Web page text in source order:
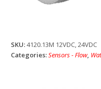
SKU:4120.13M 12VDC, 24VDC
Categories:Sensors - Flow,